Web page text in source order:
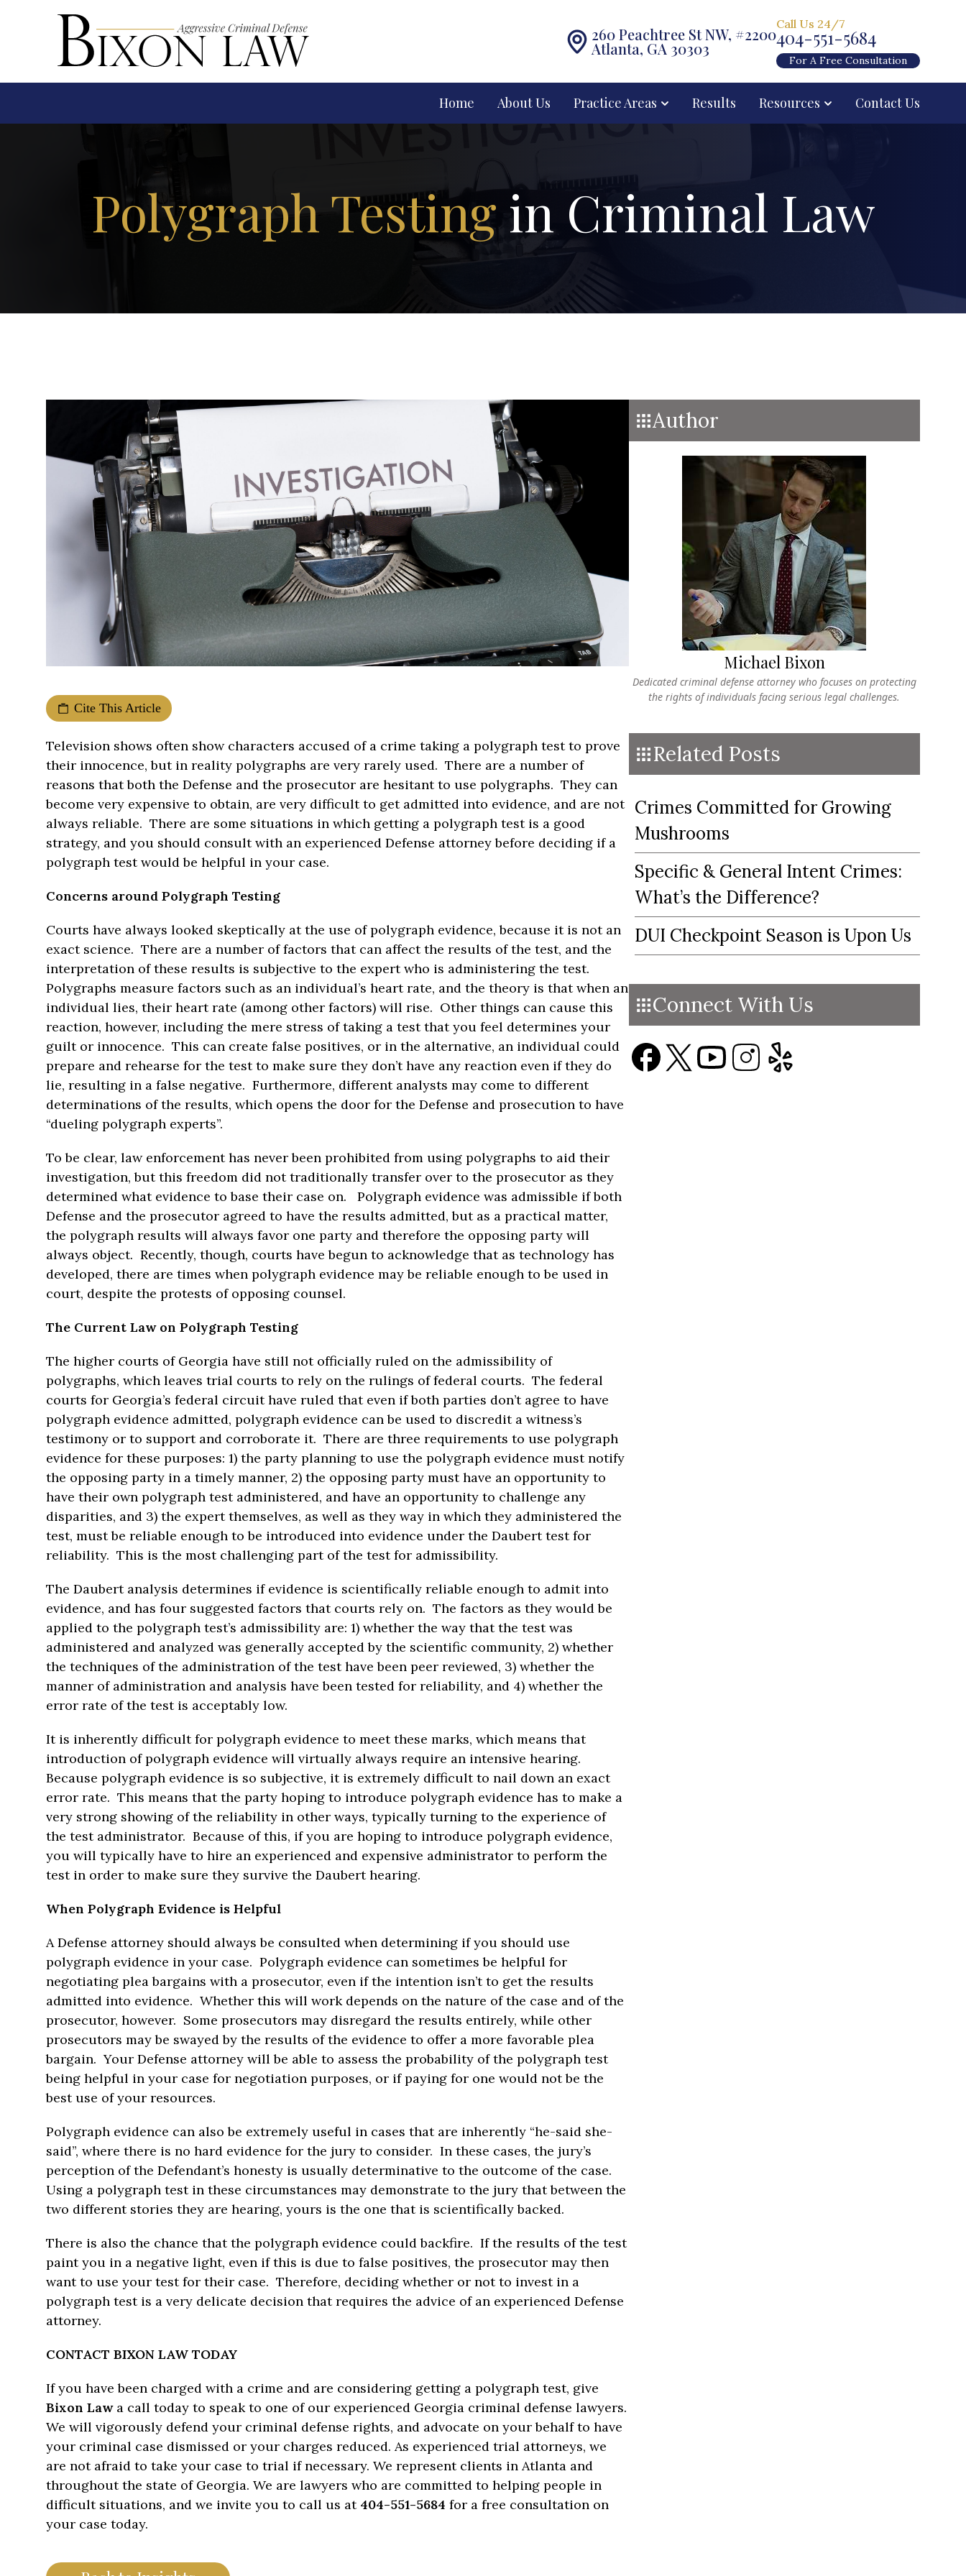
260 Peachtree St NW, #2200
Atlanta, GA 30303
Call Us 24/7
404-551-5684
For A Free Consultation
Home About Us Practice Areas Results Resources Contact Us
Polygraph Testingin Criminal Law
Cite This Article
Television shows often show characters accused of a crime taking a polygraph test to prove
their innocence, but in reality polygraphs are very rarely used. There are a number of
reasons that both the Defense and the prosecutor are hesitant to use polygraphs. They can
become very expensive to obtain, are very difficult to get admitted into evidence, and are not
always reliable. There are some situations in which getting a polygraph test is a good
strategy, and you should consult with an experienced Defense attorney before deciding if a
polygraph test would be helpful in your case.
Concerns around Polygraph Testing
Courts have always looked skeptically at the use of polygraph evidence, because it is not an
exact science. There are a number of factors that can affect the results of the test, and the
interpretation of these results is subjective to the expert who is administering the test.
Polygraphs measure factors such as an individual’s heart rate, and the theory is that when an
individual lies, their heart rate (among other factors) will rise. Other things can cause this
reaction, however, including the mere stress of taking a test that you feel determines your
guilt or innocence. This can create false positives, or in the alternative, an individual could
prepare and rehearse for the test to make sure they don’t have any reaction even if they do
lie, resulting in a false negative. Furthermore, different analysts may come to different
determinations of the results, which opens the door for the Defense and prosecution to have
“dueling polygraph experts”.
To be clear, law enforcement has never been prohibited from using polygraphs to aid their
investigation, but this freedom did not traditionally transfer over to the prosecutor as they
determined what evidence to base their case on. Polygraph evidence was admissible if both
Defense and the prosecutor agreed to have the results admitted, but as a practical matter,
the polygraph results will always favor one party and therefore the opposing party will
always object. Recently, though, courts have begun to acknowledge that as technology has
developed, there are times when polygraph evidence may be reliable enough to be used in
court, despite the protests of opposing counsel.
The Current Law on Polygraph Testing
The higher courts of Georgia have still not officially ruled on the admissibility of
polygraphs, which leaves trial courts to rely on the rulings of federal courts. The federal
courts for Georgia’s federal circuit have ruled that even if both parties don’t agree to have
polygraph evidence admitted, polygraph evidence can be used to discredit a witness’s
testimony or to support and corroborate it. There are three requirements to use polygraph
evidence for these purposes: 1) the party planning to use the polygraph evidence must notify
the opposing party in a timely manner, 2) the opposing party must have an opportunity to
have their own polygraph test administered, and have an opportunity to challenge any
disparities, and 3) the expert themselves, as well as they way in which they administered the
test, must be reliable enough to be introduced into evidence under the Daubert test for
reliability. This is the most challenging part of the test for admissibility.
The Daubert analysis determines if evidence is scientifically reliable enough to admit into
evidence, and has four suggested factors that courts rely on. The factors as they would be
applied to the polygraph test’s admissibility are: 1) whether the way that the test was
administered and analyzed was generally accepted by the scientific community, 2) whether
the techniques of the administration of the test have been peer reviewed, 3) whether the
manner of administration and analysis have been tested for reliability, and 4) whether the
error rate of the test is acceptably low.
It is inherently difficult for polygraph evidence to meet these marks, which means that
introduction of polygraph evidence will virtually always require an intensive hearing.
Because polygraph evidence is so subjective, it is extremely difficult to nail down an exact
error rate. This means that the party hoping to introduce polygraph evidence has to make a
very strong showing of the reliability in other ways, typically turning to the experience of
the test administrator. Because of this, if you are hoping to introduce polygraph evidence,
you will typically have to hire an experienced and expensive administrator to perform the
test in order to make sure they survive the Daubert hearing.
When Polygraph Evidence is Helpful
A Defense attorney should always be consulted when determining if you should use
polygraph evidence in your case. Polygraph evidence can sometimes be helpful for
negotiating plea bargains with a prosecutor, even if the intention isn’t to get the results
admitted into evidence. Whether this will work depends on the nature of the case and of the
prosecutor, however. Some prosecutors may disregard the results entirely, while other
prosecutors may be swayed by the results of the evidence to offer a more favorable plea
bargain. Your Defense attorney will be able to assess the probability of the polygraph test
being helpful in your case for negotiation purposes, or if paying for one would not be the
best use of your resources.
Polygraph evidence can also be extremely useful in cases that are inherently “he-said she-
said”, where there is no hard evidence for the jury to consider. In these cases, the jury’s
perception of the Defendant’s honesty is usually determinative to the outcome of the case.
Using a polygraph test in these circumstances may demonstrate to the jury that between the
two different stories they are hearing, yours is the one that is scientifically backed.
There is also the chance that the polygraph evidence could backfire. If the results of the test
paint you in a negative light, even if this is due to false positives, the prosecutor may then
want to use your test for their case. Therefore, deciding whether or not to invest in a
polygraph test is a very delicate decision that requires the advice of an experienced Defense
attorney.
CONTACT BIXON LAW TODAY
If you have been charged with a crime and are considering getting a polygraph test, give
Bixon Lawa call today to speak to one of our experienced Georgia criminal defense lawyers.
We will vigorously defend your criminal defense rights, and advocate on your behalf to have
your criminal case dismissed or your charges reduced. As experienced trial attorneys, we
are not afraid to take your case to trial if necessary. We represent clients in Atlanta and
throughout the state of Georgia. We are lawyers who are committed to helping people in
difficult situations, and we invite you to call us at 404-551-5684 for a free consultation on
your case today.
Author
Michael Bixon
Dedicated criminal defense attorney who focuses on protecting
the rights of individuals facing serious legal challenges.
Related Posts
Crimes Committed for Growing
Mushrooms
Specific & General Intent Crimes:
What’s the Difference?
DUI Checkpoint Season is Upon Us
Connect With Us